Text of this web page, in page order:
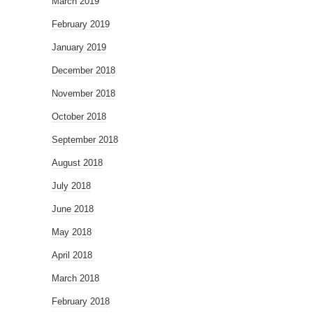
February 2019
January 2019
December 2018
November 2018
October 2018
September 2018
August 2018
July 2018
June 2018
May 2018
April 2018
March 2018
February 2018